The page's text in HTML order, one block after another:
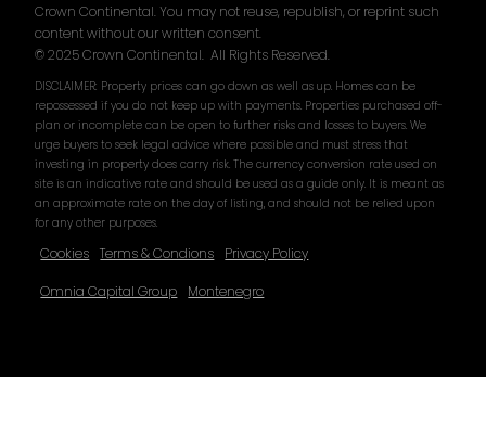
Crown Continental. You may not reuse, republish, or reprint such
content without our written consent.
© 2025 Crown Continental. All Rights Reserved.
DISCLAIMER: Property prices can go down as well as up. Homes can be
repossessed if you do not keep up with payments. Properties purchased off-
plan or incomplete can be open to further risks and losses to buyers. We
urge buyers to seek legal advice where possible and must stress that
investing in property does carry risk. The currency conversion rate used on
site is an indicative rate and should be used as a guide only. It is meant as
an approximate rate on the day of listing, and should not be relied upon
for any other purposes.
Cookies Terms & Condions Privacy Policy
Omnia Capital Group Montenegro